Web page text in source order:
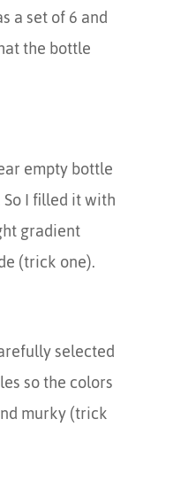
a set of 6 and
the bottle
empty bottle
I filled it with
gradient
(trick one).
selected
so the colors
murky (trick